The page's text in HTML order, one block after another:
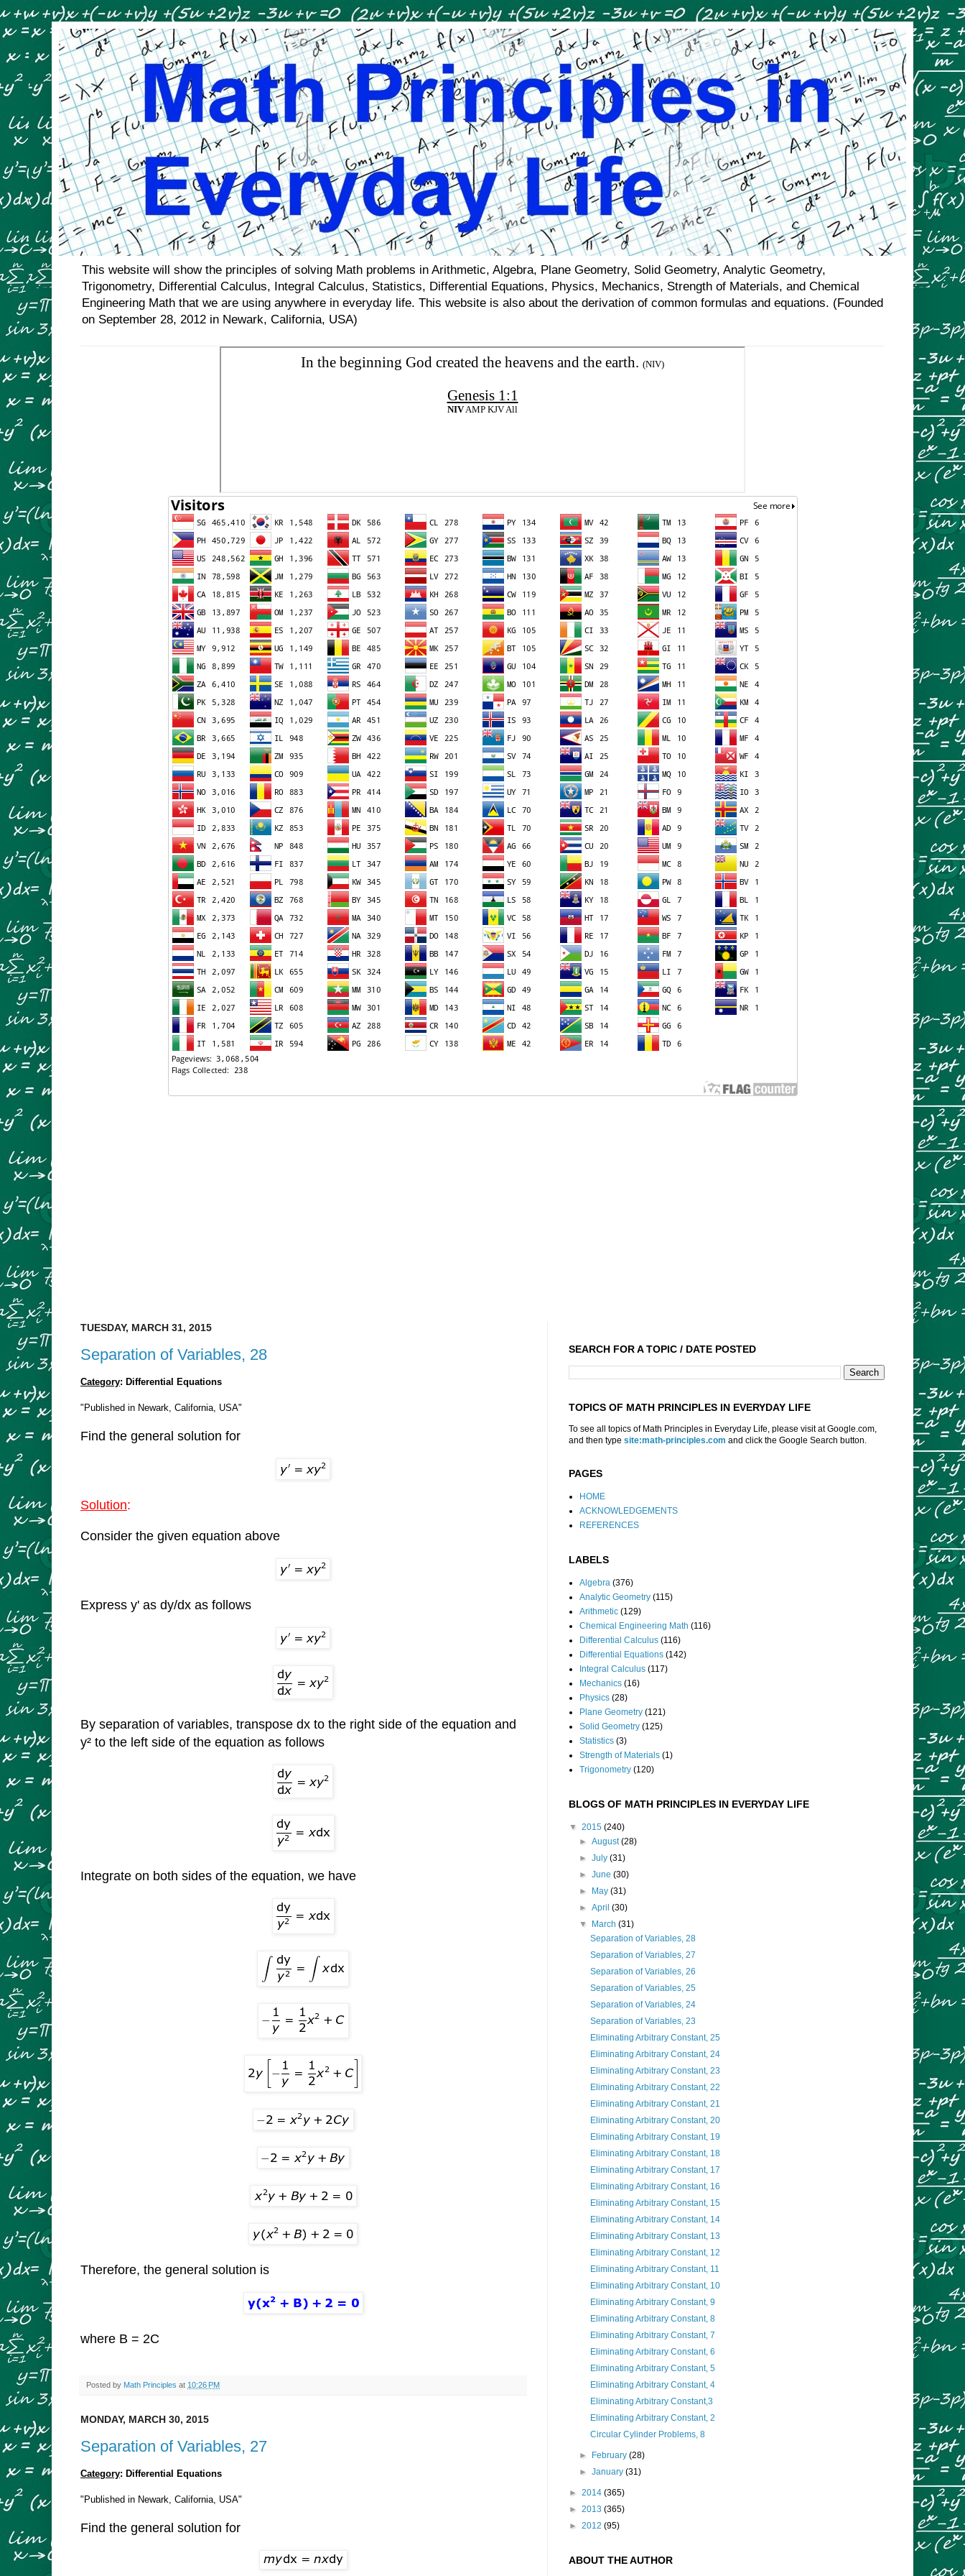
This website will show the principles of solving Math problems in Arithmetic, Algebra, Plane Geometry, Solid Geometry, Analytic Geometry,
Trigonometry, Differential Calculus, Integral Calculus, Statistics, Differential Equations, Physics, Mechanics, Strength of Materials, and Chemical
Engineering Math that we are using anywhere in everyday life. This website is also about the derivation of common formulas and equations. (Founded
on September 28, 2012 in Newark, California, USA)
TUESDAY, MARCH 31, 2015
Separation of Variables, 28
Category: Differential Equations
"Published in Newark, California, USA"
Find the general solution for
Solution:
Consider the given equation above
Express y' as dy/dx as follows
By separation of variables, transpose dx to the right side of the equation and
y² to the left side of the equation as follows
Integrate on both sides of the equation, we have
Therefore, the general solution is
where B = 2C
Posted by Math Principles at 10:26 PM
MONDAY, MARCH 30, 2015
Separation of Variables, 27
Category: Differential Equations
"Published in Newark, California, USA"
Find the general solution for
SEARCH FOR A TOPIC / DATE POSTED
TOPICS OF MATH PRINCIPLES IN EVERYDAY LIFE
To see all topics of Math Principles in Everyday Life, please visit at Google.com,
and then type site:math-principles.com and click the Google Search button.
PAGES
HOME
ACKNOWLEDGEMENTS
REFERENCES
LABELS
Algebra (376)
Analytic Geometry (115)
Arithmetic (129)
Chemical Engineering Math (116)
Differential Calculus (116)
Differential Equations (142)
Integral Calculus (117)
Mechanics (16)
Physics (28)
Plane Geometry (121)
Solid Geometry (125)
Statistics (3)
Strength of Materials (1)
Trigonometry (120)
BLOGS OF MATH PRINCIPLES IN EVERYDAY LIFE
▼ 2015 (240)
►August(28)
►July(31)
►June(30)
►
May(31)
►April(30)
▼
March(31)
Separation of Variables, 28
Separation of Variables, 27
Separation of Variables, 26
Separation of Variables, 25
Separation of Variables, 24
Separation of Variables, 23
Eliminating Arbitrary Constant, 25
Eliminating Arbitrary Constant, 24
Eliminating Arbitrary Constant, 23
Eliminating Arbitrary Constant, 22
Eliminating Arbitrary Constant, 21
Eliminating Arbitrary Constant, 20
Eliminating Arbitrary Constant, 19
Eliminating Arbitrary Constant, 18
Eliminating Arbitrary Constant, 17
Eliminating Arbitrary Constant, 16
Eliminating Arbitrary Constant, 15
Eliminating Arbitrary Constant, 14
Eliminating Arbitrary Constant, 13
Eliminating Arbitrary Constant, 12
Eliminating Arbitrary Constant, 11
Eliminating Arbitrary Constant, 10
Eliminating Arbitrary Constant, 9
Eliminating Arbitrary Constant, 8
Eliminating Arbitrary Constant, 7
Eliminating Arbitrary Constant, 6
Eliminating Arbitrary Constant, 5
Eliminating Arbitrary Constant, 4
Eliminating Arbitrary Constant,3
Eliminating Arbitrary Constant, 2
Circular Cylinder Problems, 8
► February(28)
►January(31)
► 2014 (365)
► 2013 (365)
► 2012 (95)
ABOUT THE AUTHOR